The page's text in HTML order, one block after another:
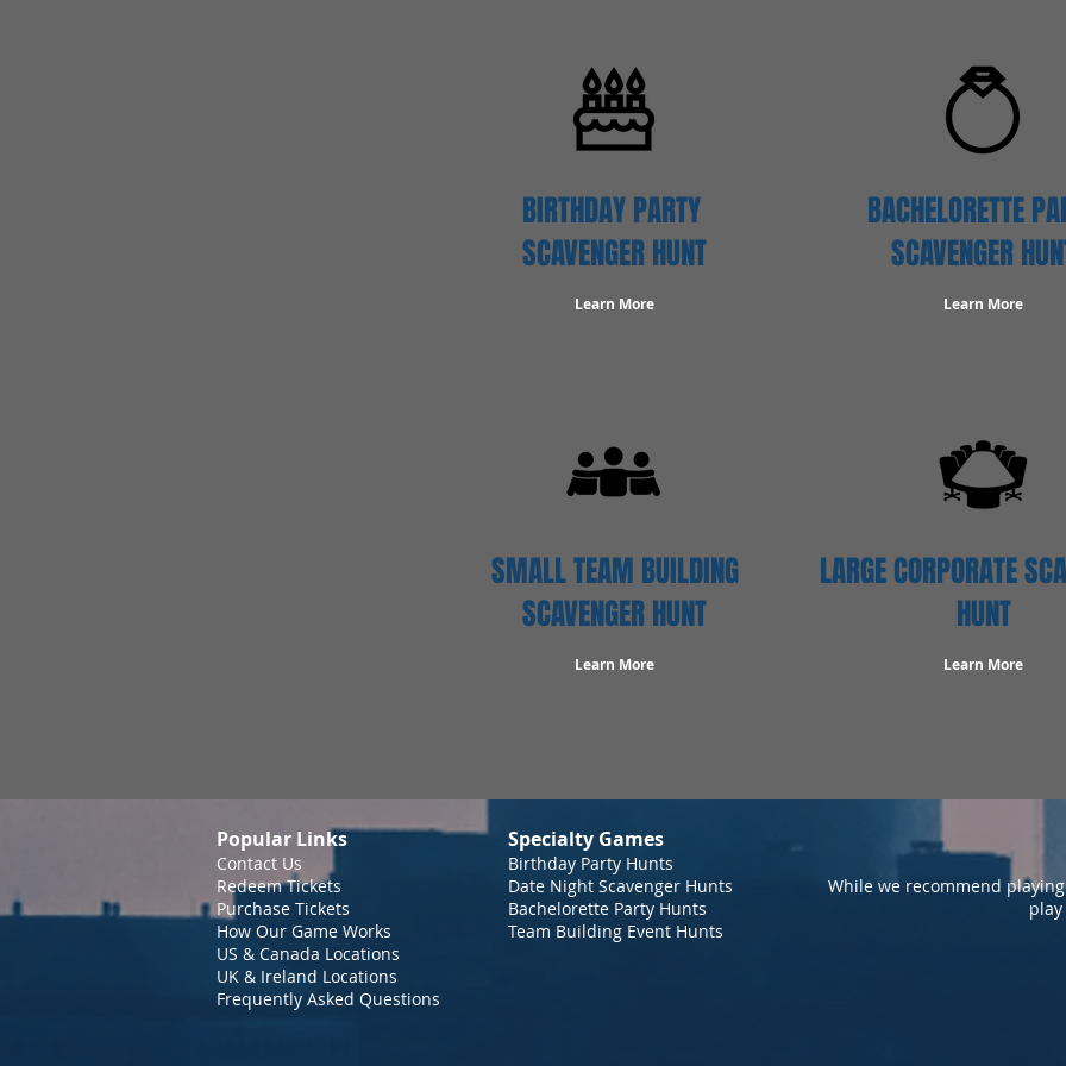
BIRTHDAY PARTY
SCAVENGERHUNT
Learn More
BACHELORETTE
SCAVENGER
Learn More
SMALL TEAM BUILDING
SCAVENGER HUNT
Learn More
LARGE CORPORATE
HUNT
Learn More
Popular Links
Contact Us
Redeem Tickets
Purchase Tickets
How Our Game Works
US & Canada Locations
UK & Ireland Locations
Frequently Asked Questions
Specialty Games
Birthday Party Hunts
Date Night Scavenger Hunts
Bachelorette Party Hunts
Team Building Event Hunts
While we recommend